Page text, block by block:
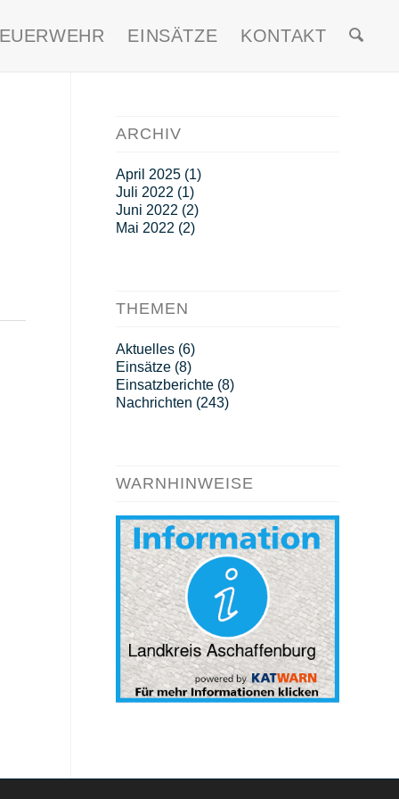
EINSÄTZE KONTAKT
ARCHIV
April 2025(1)
Juli 2022 (1)
Juni 2022 (2)
Mai 2022 (2)
THEMEN
Aktuelles(6)
Einsätze(8)
Einsatzberichte(8)
Nachrichten (243)
WARNHINWEISE